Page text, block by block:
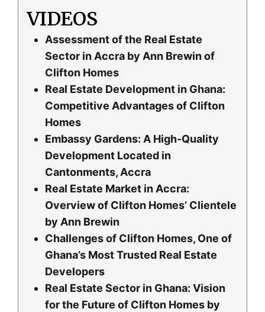
VIDEOS
Assessment of the Real Estate
Sector in Accra by Ann Brewin of
Clifton Homes
Real Estate Development in Ghana:
Competitive Advantages of Clifton
Homes
Embassy Gardens: A High-Quality
Development Located in
Cantonments, Accra
Real Estate Market in Accra:
Overview of Clifton Homes’ Clientele
by Ann Brewin
Challenges of Clifton Homes, One of
Ghana’s Most Trusted Real Estate
Developers
Real Estate Sector in Ghana: Vision
for the Future of Clifton Homes by